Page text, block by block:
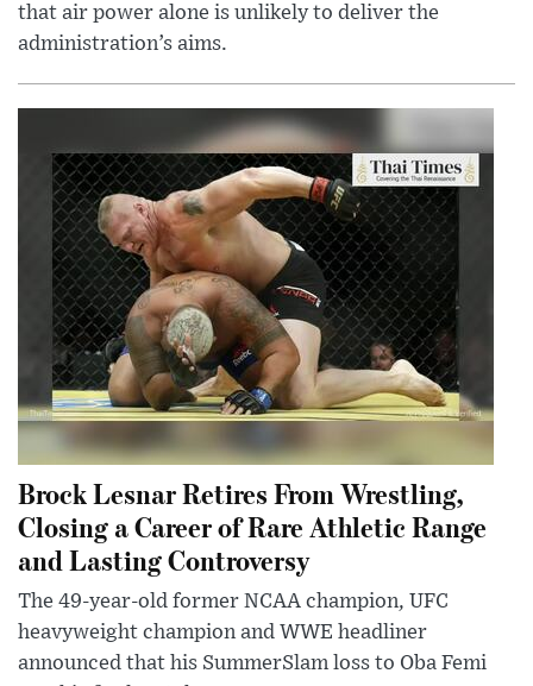
that air power alone is unlikely to deliver the
administration’s aims.
Brock Lesnar Retires From Wrestling,
Closing a Career of Rare Athletic Range
and Lasting Controversy
The 49-year-old former NCAA champion, UFC
heavyweight champion and WWE headliner
announced that his SummerSlam loss to Oba Femi